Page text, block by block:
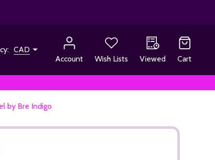
CAD
Account
Wish Lists Viewed Cart
by Bre Indigo